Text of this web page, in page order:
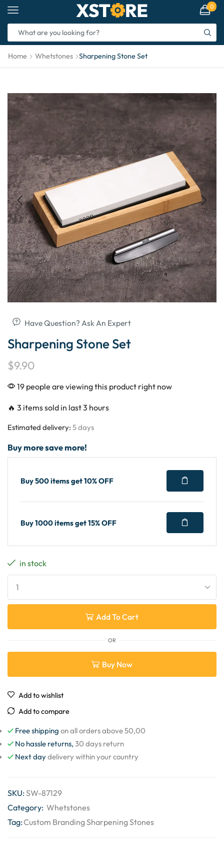
0
Home Whetstones Sharpening Stone Set
Have Question? Ask An Expert
Sharpening Stone Set
$9.90
19 people are viewing this product right now
🔥 3 items sold in last 3 hours
Estimated delivery: 5 days
Buy more save more!
Buy 500 items get 10% OFF
Buy 1000 items get 15% OFF
in stock
Add To Cart
OR
Buy Now
Add to wishlist
Add to compare
Free shipping on all orders above 50,00
No hassle returns, 30 days return
Next daydelivery within your country
SKU:SW-87129
Category: Whetstones
Tag:Custom Branding Sharpening Stones